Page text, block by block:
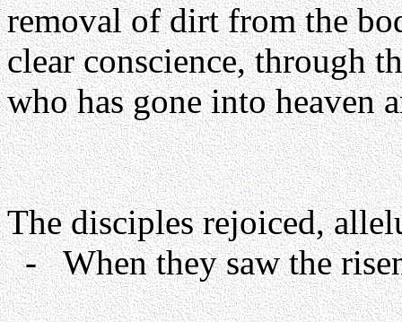
removal of dirt from the
clear conscience, through
who has gone into heaven
The disciples rejoiced,
- When they saw the